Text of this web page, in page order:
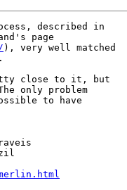
described in
page
), very well matched
close to it, but
only problem
to have